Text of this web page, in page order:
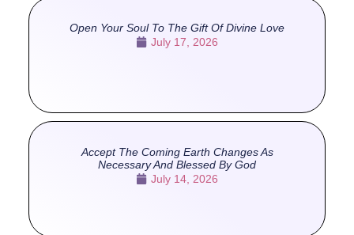
Open Your Soul To The Gift Of Divine Love
July 17, 2026
Accept The Coming Earth Changes As
Necessary And Blessed By God
July 14, 2026